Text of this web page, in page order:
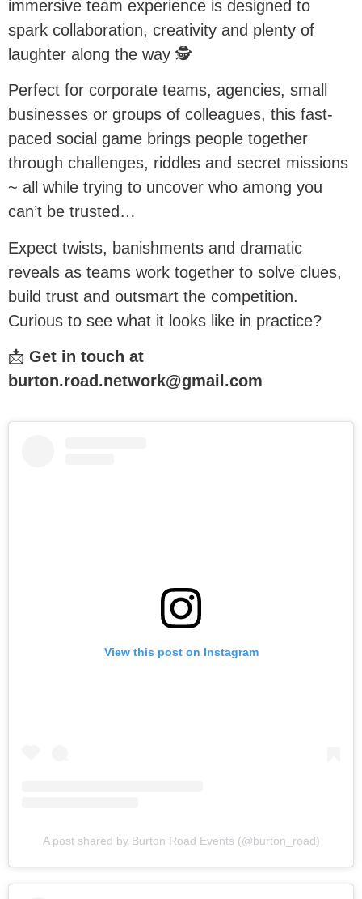
immersive team experience is designed to
spark collaboration, creativity and plenty of
laughter along the way 🕵️
Perfect for corporate teams, agencies, small
businesses or groups of colleagues, this fast-
paced social game brings people together
through challenges, riddles and secret missions
~ all while trying to uncover who among you
can’t be trusted…
Expect twists, banishments and dramatic
reveals as teams work together to solve clues,
build trust and outsmart the competition.
Curious to see what it looks like in practice?
📩 Get in touch at
burton.road.network@gmail.com
View this post on Instagram
A post shared by Burton Road Events (@burton_road)